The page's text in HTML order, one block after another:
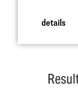
details